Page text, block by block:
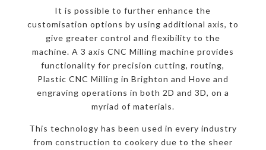
It is possible to further enhance the
customisation options by using additional axis, to
give greater control and flexibility to the
machine. A 3 axis CNC Milling machine provides
functionality for precision cutting, routing,
Plastic CNC Milling in Brighton and Hove and
engraving operations in both 2D and 3D, on a
myriad of materials.
This technology has been used in every industry
from construction to cookery due to the sheer